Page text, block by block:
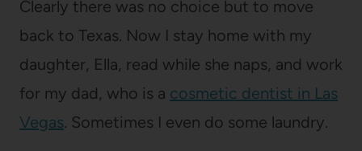
Clearly there was no choice but to move
back to Texas. Now I stay home with my
daughter, Ella, read while she naps, and work
for my dad, who is a cosmetic dentist in Las
Vegas. Sometimes I even do some laundry.